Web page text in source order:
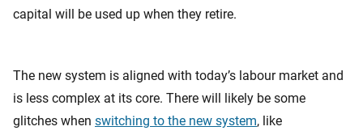
capital will be used up when they retire.
The new system is aligned with today’s labour market and
is less complex at its core. There will likely be some
glitches when switching to the new system, like